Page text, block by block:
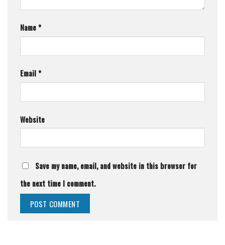
Name*
Email*
Website
Save my name, email, and website in this browser for
the next time I comment.